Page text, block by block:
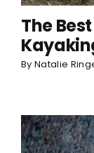
The
By Natalie